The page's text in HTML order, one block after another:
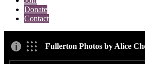
Donate
Contact
Fullerton Photos by Alice